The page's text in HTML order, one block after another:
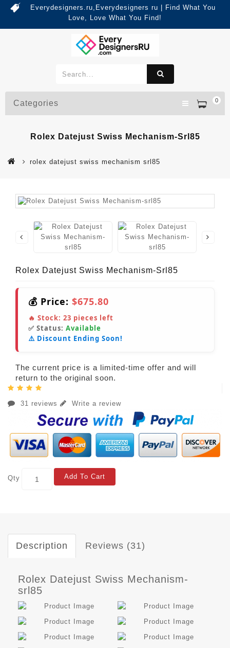
Everydesigners.ru,Everydesigners ru | Find What You
Love, Love What You Find!
0
Categories
Rolex Datejust Swiss Mechanism-Srl85
rolex datejust swiss mechanism srl85
Rolex Datejust Swiss Mechanism-Srl85
💰 Price: $675.80
🔥 Stock: 23 pieces left
✅ Status: Available
⚠️ Discount Ending Soon!
The current price is a limited-time offer and will
return to the original soon.
31 reviews Write a review
Qty Add To Cart
Description Reviews (31)
Rolex Datejust Swiss Mechanism-
srl85